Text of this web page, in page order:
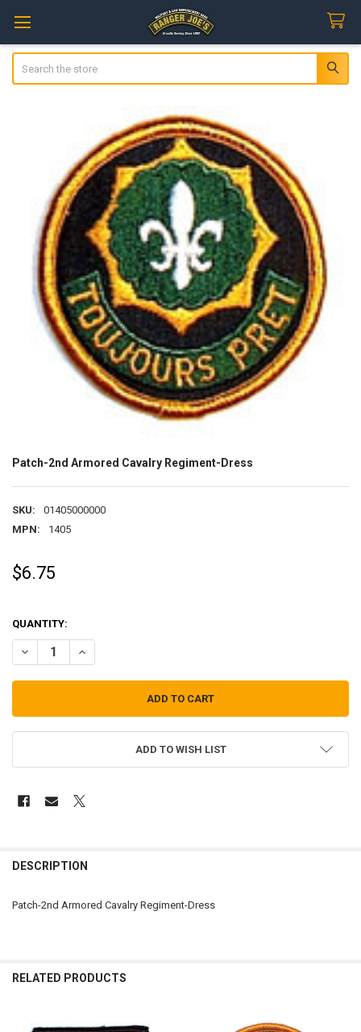
Patch-2nd Armored Cavalry Regiment-Dress
SKU:
01405000000
MPN:
1405
$6.75
QUANTITY:
DECREASE QUANTITY OF PATCH-2ND ARMORED CAVALRY
INCREASE QUANTITY OF PATCH-2ND ARMORED
ADD TO WISH LIST
BOUGHT
ADD
SELECTED
DESCRIPTION
Patch-2nd Armored Cavalry Regiment-Dress
RELATED PRODUCTS